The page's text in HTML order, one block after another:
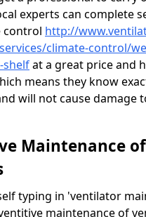
experts can complete
control http://
climate-control/
shelfat a great price and
means they know
will not cause damage
Maintenance of
typing in 'ventilator
maintenance of